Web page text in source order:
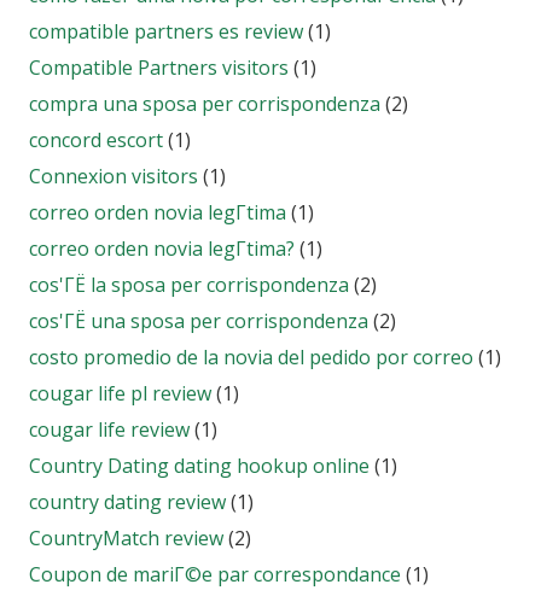
compatible partners es review(1)
Compatible Partners visitors (1)
compra una sposa per corrispondenza (2)
concord escort(1)
Connexion visitors (1)
correo orden novia legГ­tima (1)
correo orden novia legГ­tima? (1)
cos'ГЁ la sposa per corrispondenza (2)
cos'ГЁ una sposa per corrispondenza (2)
costo promedio de la novia del pedido por correo (1)
cougar life pl review(1)
cougar life review(1)
Country Dating dating hookup online (1)
country dating review(1)
CountryMatch review(2)
Coupon de mariГ©e par correspondance (1)